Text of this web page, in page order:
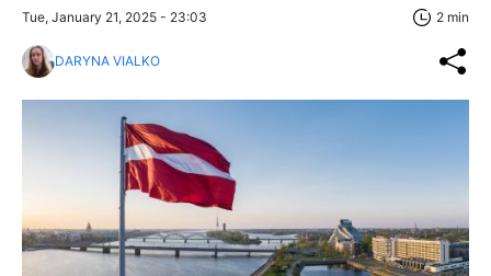
Tue, January 21, 2025 - 23:03 2 min
DARYNA VIALKO